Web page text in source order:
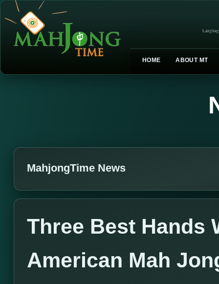
HOME ABOUT MT
MahjongTime News
Three Best Hands
American Mah